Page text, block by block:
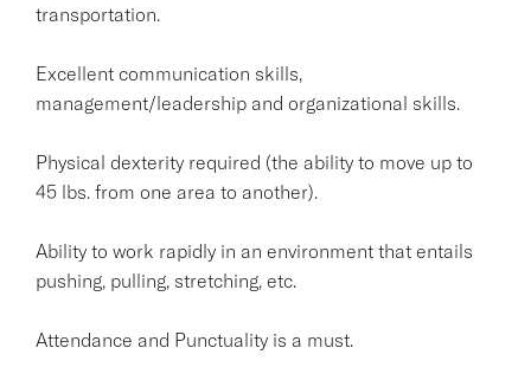
transportation.
Excellent communication skills,
management/leadership and organizational skills.
Physical dexterity required (the ability to move up to
45 lbs. from one area to another).
Ability to work rapidly in an environment that entails
pushing, pulling, stretching, etc.
Attendance and Punctuality is a must.